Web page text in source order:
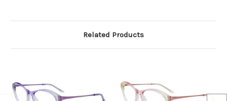
Related Products